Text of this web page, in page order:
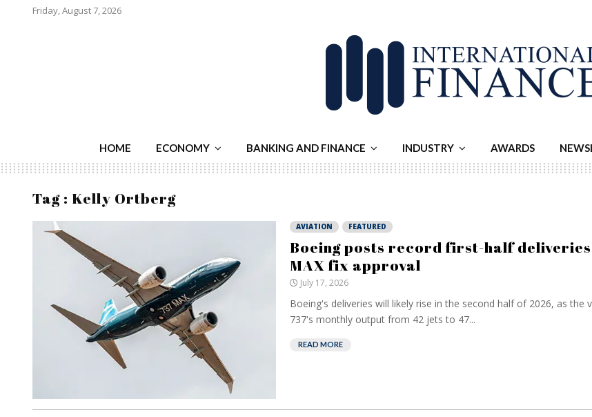
Friday, August 7, 2026
HOME ECONOMY BANKING AND FINANCE INDUSTRY AWARDS
Tag : Kelly Ortberg
AVIATION FEATURED
Boeing posts record first-half
MAX fix approval
July 17, 2026
Boeing's deliveries will likely rise in the second half of 2026, as the
737's monthly output from 42 jets to 47...
READ MORE